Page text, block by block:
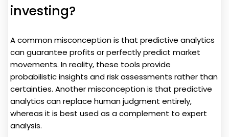
investing?
A common misconception is that predictive analytics
can guarantee profits or perfectly predict market
movements. In reality, these tools provide
probabilistic insights and risk assessments rather than
certainties. Another misconception is that predictive
analytics can replace human judgment entirely,
whereas it is best used as a complement to expert
analysis.